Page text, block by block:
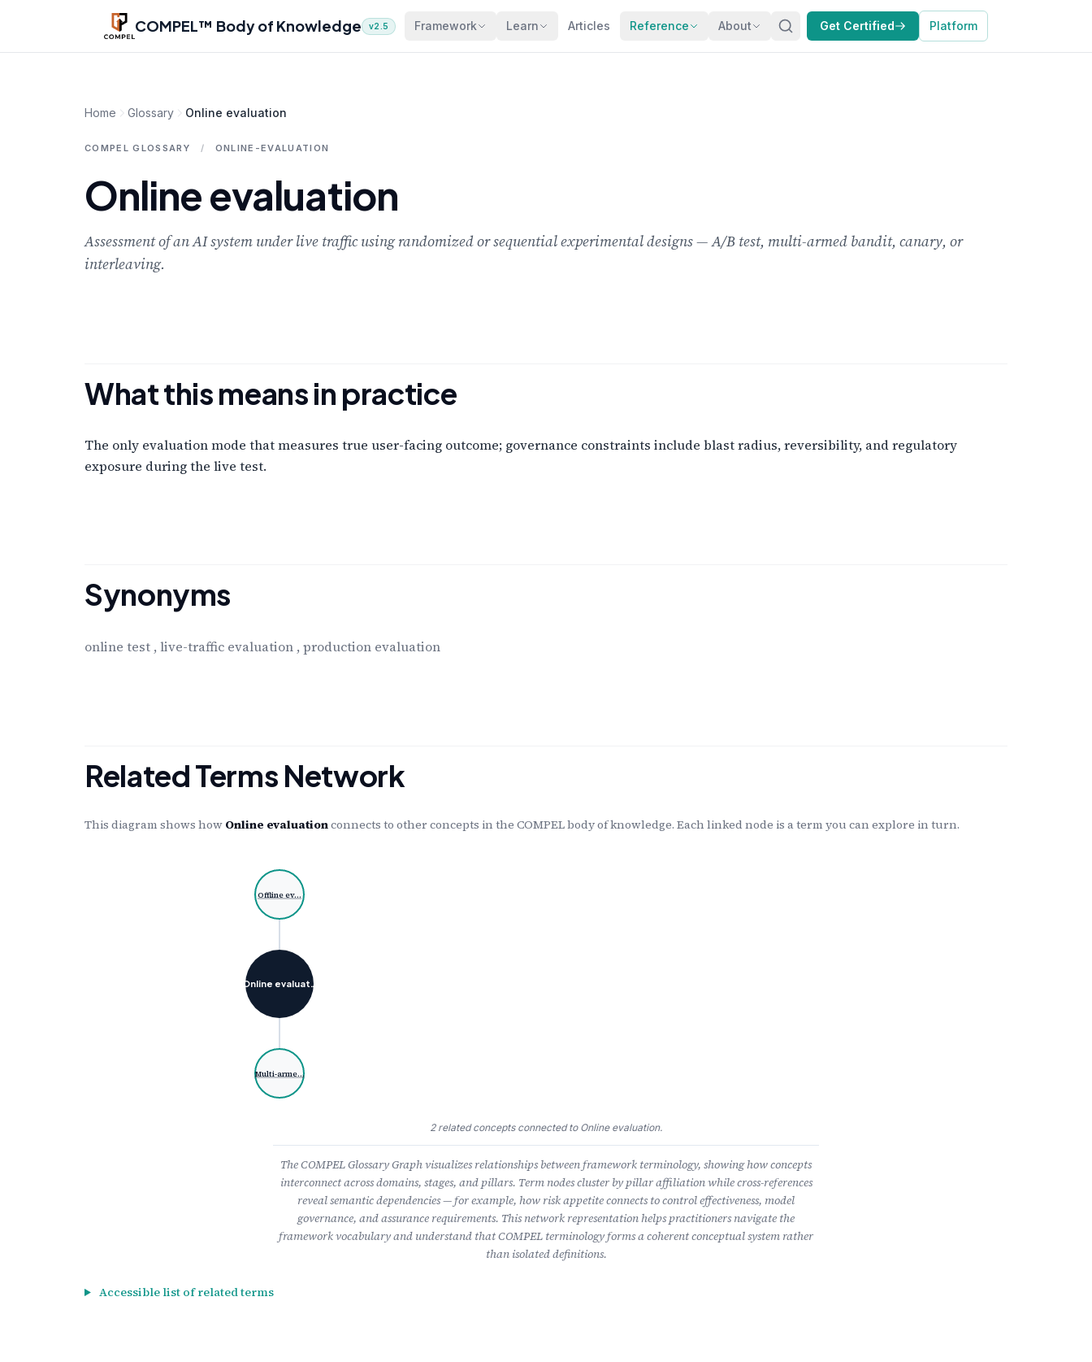
Skip to main content
COMPEL™ Body of Knowledge v2.5 Framework Learn Articles Reference About Get Certified Platform
Home Glossary Online evaluation
COMPEL GLOSSARY / ONLINE-EVALUATION
Online evaluation
Assessment of an AI system under live traffic using randomized or sequential experimental designs — A/B test, multi-armed bandit, canary, or
interleaving.
What this means in practice
The only evaluation mode that measures true user-facing outcome; governance constraints include blast radius, reversibility, and regulatory
exposure during the live test.
Synonyms
online test , live-traffic evaluation , production evaluation
Related Terms Network
This diagram shows how Online evaluationconnects to other concepts in the COMPEL body of knowledge. Each linked node is a term you can explore in turn.
Online evaluat…
Offline ev…
Multi-arme…
2 related concepts connected to Online evaluation.
The COMPEL Glossary Graph visualizes relationships between framework terminology, showing how concepts
interconnect across domains, stages, and pillars. Term nodes cluster by pillar affiliation while cross-references
reveal semantic dependencies — for example, how risk appetite connects to control effectiveness, model
governance, and assurance requirements. This network representation helps practitioners navigate the
framework vocabulary and understand that COMPEL terminology forms a coherent conceptual system rather
than isolated definitions.
Accessible list of related terms